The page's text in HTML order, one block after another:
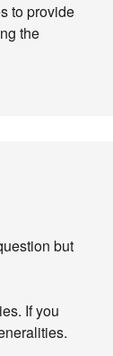
to provide
the
but
If you